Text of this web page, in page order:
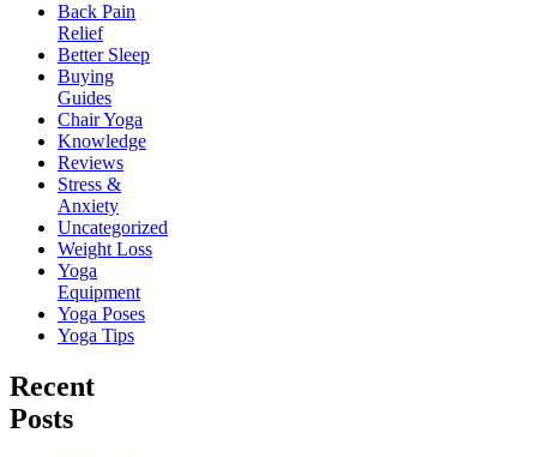
Back Pain
Relief
Better Sleep
Buying
Guides
Chair Yoga
Knowledge
Reviews
Stress &
Anxiety
Uncategorized
Weight Loss
Yoga
Equipment
Yoga Poses
Yoga Tips
Recent
Posts